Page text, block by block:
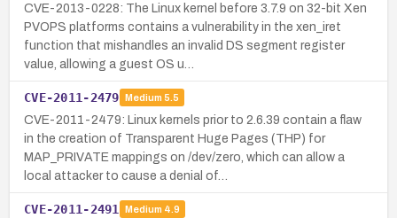
CVE-2013-0228: The Linux kernel before 3.7.9 on 32-bit Xen
PVOPS platforms contains a vulnerability in the xen_iret
function that mishandles an invalid DS segment register
value, allowing a guest OS u…
CVE-2011-2479 Medium 5.5
CVE-2011-2479: Linux kernels prior to 2.6.39 contain a flaw
in the creation of Transparent Huge Pages (THP) for
MAP_PRIVATE mappings on /dev/zero, which can allow a
local attacker to cause a denial of…
CVE-2011-2491 Medium 4.9